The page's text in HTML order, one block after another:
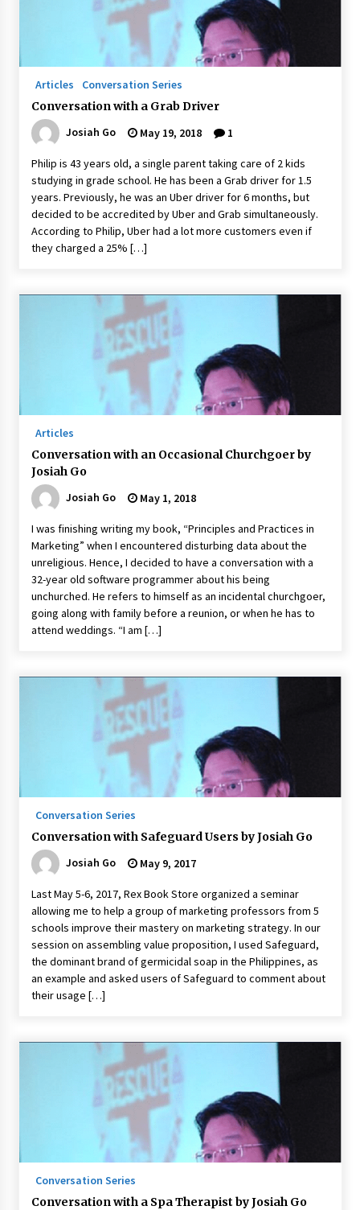
Q&A with Navegar’s Nori Poblador on Investing
in Innovation
March 22, 2024
Innovation
December 15, 2023
December 1, 2023
Q&A with Primer CEO Jimmy Thai on Business
Model Innovation
November 24, 2023
Q&A with CARD MRI Founder Aris Alip on
Innovation
Top Filipino Innovators of 2023 Announced
November 3, 2023
Innovations Celebrating Legacy
Q&A with MobileOptima Founder and CEO Rio
Ilao on Product Innovation
August 25, 2023
Articles
Conversation Series
Conversation with a Grab Driver
Josiah Go
May 19, 2018 1
Philip is 43 years old, a single parent taking care of 2 kids
studying in grade school. He has been a Grab driver for 1.5
years. Previously, he was an Uber driver for 6 months, but
decided to be accredited by Uber and Grab simultaneously.
According to Philip, Uber had a lot more customers even if
they charged a 25% […]
Articles
Conversation with an Occasional Churchgoer by
Josiah Go
Josiah Go
May 1, 2018
I was finishing writing my book, “Principles and Practices in
Marketing” when I encountered disturbing data about the
unreligious. Hence, I decided to have a conversation with a
32-year old software programmer about his being
unchurched. He refers to himself as an incidental churchgoer,
going along with family before a reunion, or when he has to
attend weddings. “I am […]
Conversation Series
Conversation with Safeguard Users by Josiah Go
Josiah Go
May 9, 2017
Last May 5-6, 2017, Rex Book Store organized a seminar
allowing me to help a group of marketing professors from 5
schools improve their mastery on marketing strategy. In our
session on assembling value proposition, I used Safeguard,
the dominant brand of germicidal soap in the Philippines, as
an example and asked users of Safeguard to comment about
their usage […]
Conversation Series
Conversation with a Spa Therapist by Josiah Go